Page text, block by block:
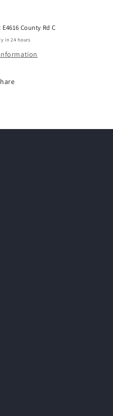
E4616 County Rd C
in 24 hours